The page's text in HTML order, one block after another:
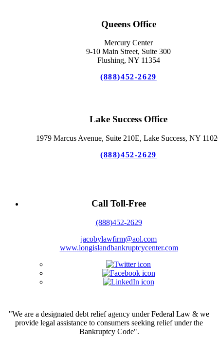
Queens Office
Mercury Center
9-10 Main Street, Suite 300
Flushing, NY 11354
(888)452-2629
Lake Success Office
1979 Marcus Avenue, Suite 210E, Lake Success, NY
(888)452-2629
Call Toll-Free
(888)452-2629
jacobylawfirm@aol.com
www.longislandbankruptcycenter.com
"We are a designated debt relief agency under Federal Law & we
provide legal assistance to consumers seeking relief under the
Bankruptcy Code".